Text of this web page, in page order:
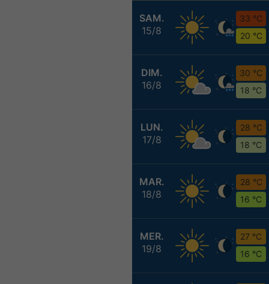
SAM.
15/8
33 °C
20 °C
DIM.
16/8
30 °C
18 °C
LUN.
17/8
28 °C
18 °C
MAR.
18/8
28 °C
16 °C
MER.
19/8
27 °C
16 °C